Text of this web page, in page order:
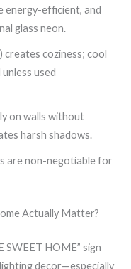
energy-efficient, and
glass neon.
creates coziness; cool
used
on walls without
harsh shadows.
are non-negotiable for
Actually Matter?
SWEET HOME” sign
decor—especially